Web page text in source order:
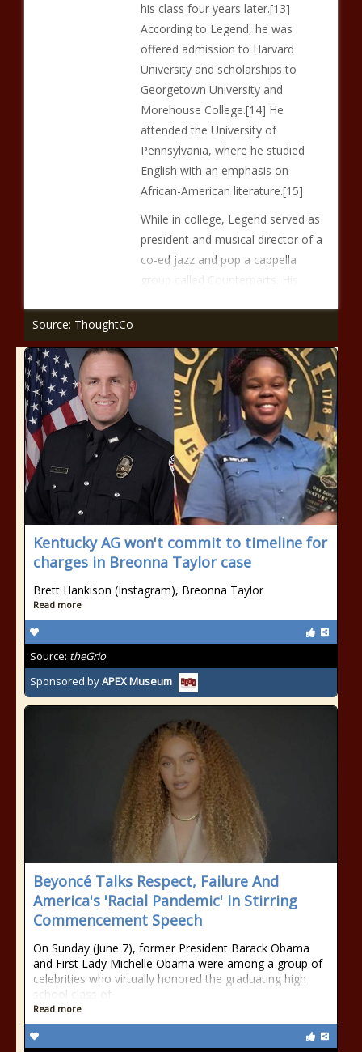
his class four years later.[13]
According to Legend, he was
offered admission to Harvard
University and scholarships to
Georgetown University and
Morehouse College.[14] He
attended the University of
Pennsylvania, where he studied
English with an emphasis on
African-American literature.[15]
While in college, Legend served as
president and musical director of a
co-ed jazz and pop a cappella
group called Counterparts. His
Source: ThoughtCo
Kentucky AG won't commit to timeline for
charges in Breonna Taylor case
Brett Hankison (Instagram), Breonna Taylor
Read more
Source: theGrio
Sponsored byAPEX Museum
Beyoncé Talks Respect, Failure And
America's 'Racial Pandemic' In Stirring
Commencement Speech
On Sunday (June 7), former President Barack Obama
and First Lady Michelle Obama were among a group of
celebrities who virtually honored the graduating high
school class of
Read more